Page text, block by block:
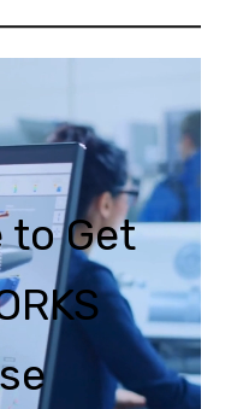
to Get
se